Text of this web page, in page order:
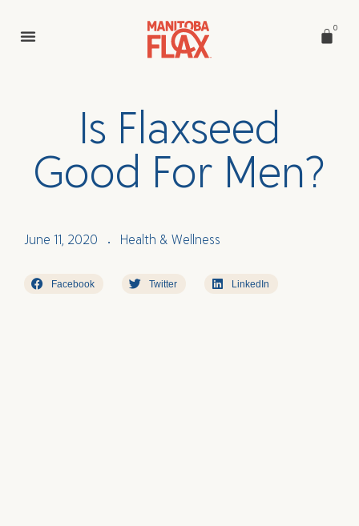
0
Is Flaxseed
Good For Men?
June 11, 2020 • Health & Wellness
Facebook Twitter LinkedIn